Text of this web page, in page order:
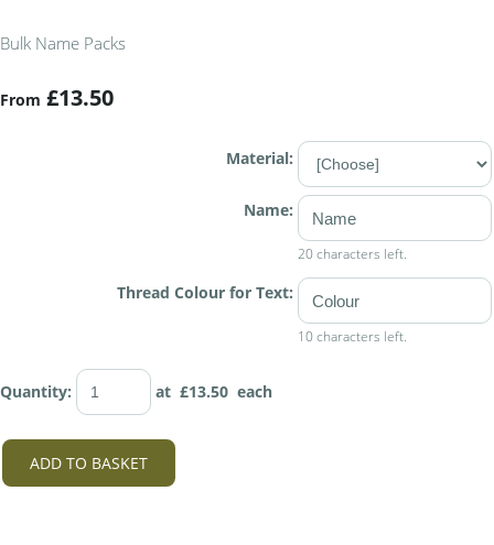
Bulk Name Packs
From £13.50
Material:
Name:
20 characters left.
Thread Colour for Text:
10 characters left.
Quantity: at £13.50 each
ADD TO BASKET